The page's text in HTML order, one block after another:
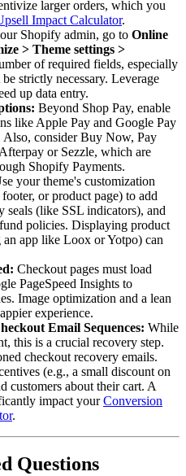
larger orders, which you
Impact Calculator.
Shopify admin, go to Online
> Theme settings >
of required fields, especially
strictly necessary. Leverage
up data entry.
Beyond Shop Pay, enable
like Apple Pay and Google Pay
Also, consider Buy Now, Pay
or Sezzle, which are
Shopify Payments.
your theme's customization
or product page) to add
seals (like SSL indicators), and
policies. Displaying product
app like Loox or Yotpo) can
Checkout pages must load
PageSpeed Insights to
Image optimization and a lean
experience.
Email Sequences: While
this is a crucial recovery step.
checkout recovery emails.
(e.g., a small discount on
customers about their cart. A
impact yourConversion
.
Questions